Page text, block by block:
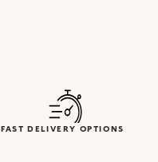
FAST DELIVERY OPTIONS